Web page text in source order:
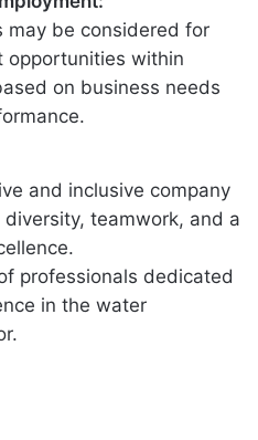
may be considered for
opportunities within
on business needs
and inclusive company
teamwork, and a
professionals dedicated
in the water